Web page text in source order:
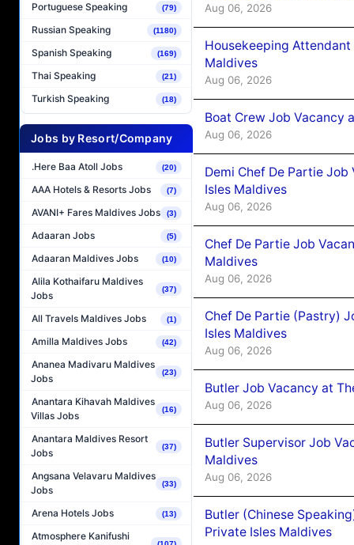
Portuguese Speaking (79)
Russian Speaking (1180)
Spanish Speaking (169)
Thai Speaking (21)
Turkish Speaking (18)
Jobs by Resort/Company
.Here Baa Atoll Jobs (20)
AAA Hotels & Resorts Jobs (7)
AVANI+ Fares Maldives Jobs (3)
Adaaran Jobs (5)
Adaaran Maldives Jobs (10)
Alila Kothaifaru Maldives
Jobs
(37)
All Travels Maldives Jobs (1)
Amilla Maldives Jobs (42)
Ananea Madivaru Maldives
Jobs
(23)
Anantara Kihavah Maldives
Villas Jobs
(16)
Anantara Maldives Resort
Jobs
(37)
Angsana Velavaru Maldives
Jobs
(33)
Arena Hotels Jobs (13)
Atmosphere Kanifushi
Aug 06, 2026
Housekeeping
Maldives
Aug 06, 2026
Boat Crew Job Vacancy
Aug 06, 2026
Demi Chef De Partie
Isles Maldives
Aug 06, 2026
Chef De Partie Job
Maldives
Aug 06, 2026
Chef De Partie (Pastry)
Isles Maldives
Aug 06, 2026
Butler Job Vacancy at
Aug 06, 2026
Butler Supervisor Job
Maldives
Aug 06, 2026
Butler (Chinese
Private Isles Maldives